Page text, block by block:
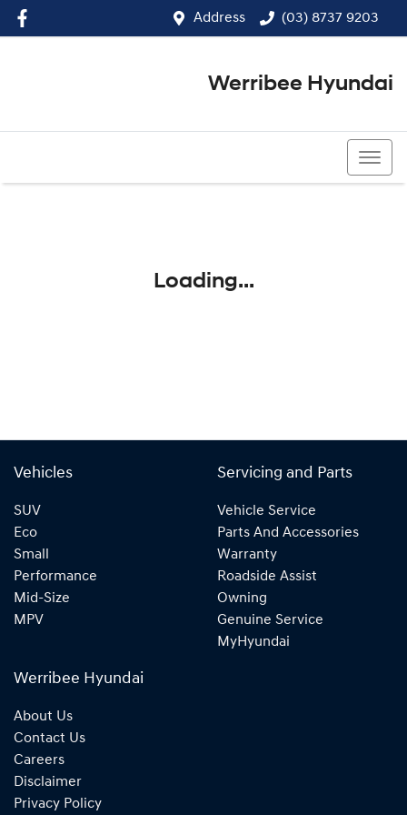
Address (03) 8737 9203
Werribee Hyundai
Loading...
Vehicles
SUV
Eco
Small
Performance
Mid-Size
MPV
Servicing and Parts
Vehicle Service
Parts And Accessories
Warranty
Roadside Assist
Owning
Genuine Service
MyHyundai
Werribee Hyundai
About Us
Contact Us
Careers
Disclaimer
Privacy Policy